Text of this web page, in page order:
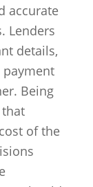
accurate
Lenders
details,
payment
Being
of the